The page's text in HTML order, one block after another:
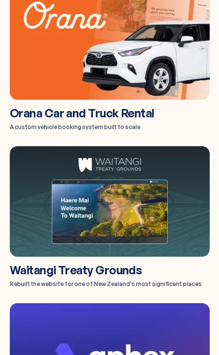
Orana Car and Truck Rental
A custom vehicle booking system built to scale
Waitangi Treaty Grounds
Rebuilt the website for one of New Zealand's most significant places